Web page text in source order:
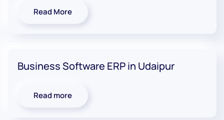
Read More
Business Software ERP in Udaipur
Read more